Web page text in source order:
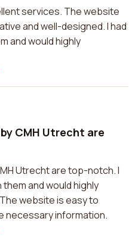
services. The website
and well-designed. I had
and would highly
CMH Utrecht are
Utrecht are top-notch. I
and would highly
website is easy to
necessary information.